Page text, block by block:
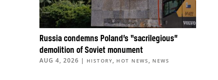
Russia condemns Poland’s “sacrilegious”
demolition of Soviet monument
AUG 4, 2026 | HISTORY, HOT NEWS , NEWS